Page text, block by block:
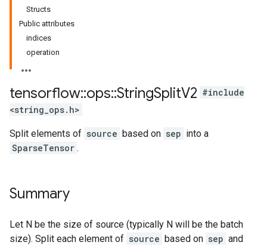
Structs
Public attributes
indices
operation
tensorflow::ops::StringSplitV2 #include
<string_ops.h>
Split elements of source based on sep into a
SparseTensor .
Summary
Let N be the size of source (typically N will be the batch
size). Split each element of source based on sep and